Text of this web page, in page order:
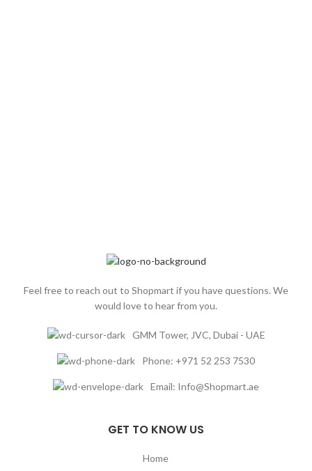
Feel free to reach out to Shopmart if you have questions. We
would love to hear from you.
GMM Tower, JVC, Dubai - UAE
Phone: +971 52 253 7530
Email: Info@Shopmart.ae
GET TO KNOW US
Home